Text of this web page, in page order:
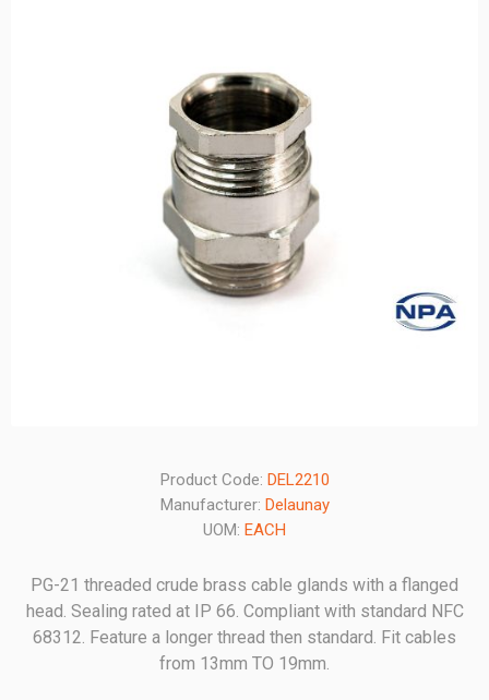
Product Code: DEL2210
Manufacturer: Delaunay
UOM: EACH
PG-21 threaded crude brass cable glands with a flanged
head. Sealing rated at IP 66. Compliant with standard NFC
68312. Feature a longer thread then standard. Fit cables
from 13mm TO 19mm.